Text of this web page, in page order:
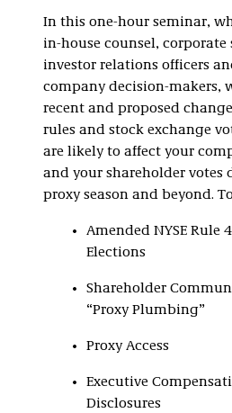
In this one-hour seminar,
in-house counsel, corporate
investor relations officers
company decision-makers,
recent and proposed
rules and stock exchange
are likely to affect your
and your shareholder votes
proxy season and beyond.
Amended NYSE Rule
Elections
Shareholder
“Proxy Plumbing”
Proxy Access
Executive
Disclosures